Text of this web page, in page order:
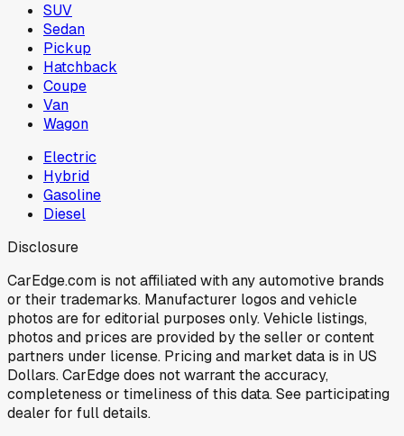
SUV
Sedan
Pickup
Hatchback
Coupe
Van
Wagon
Electric
Hybrid
Gasoline
Diesel
Disclosure
CarEdge.com is not affiliated with any automotive brands
or their trademarks. Manufacturer logos and vehicle
photos are for editorial purposes only. Vehicle listings,
photos and prices are provided by the seller or content
partners under license. Pricing and market data is in US
Dollars. CarEdge does not warrant the accuracy,
completeness or timeliness of this data. See participating
dealer for full details.